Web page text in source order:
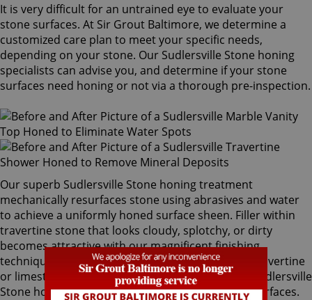
It is very difficult for an untrained eye to evaluate your
stone surfaces. At Sir Grout Baltimore, we determine a
customized care plan to meet your specific needs,
depending on your stone. Our Sudlersville Stone honing
specialists can advise you, and determine if your stone
surfaces need honing or not via a thorough pre-inspection.
Our superb Sudlersville Stone honing treatment
mechanically resurfaces stone using abrasives and water
to achieve a uniformly honed surface sheen. Filler within
travertine stone that looks cloudy, splotchy, or dirty
becomes attractive with our magnificent finishing
techniques. If desired, polished marble, granite, travertine
or limestone can be mechanically honed by our Sudlersville
Stone honing specialists to remove pre-existing surfaces.